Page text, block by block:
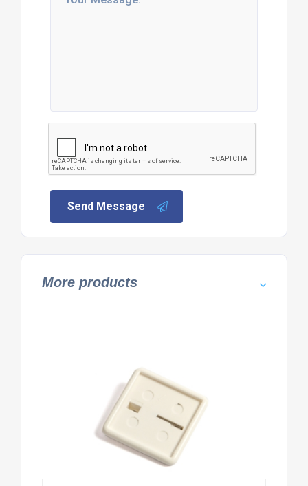
Send Message
More products